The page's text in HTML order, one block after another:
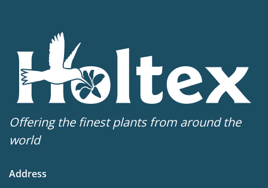
Offering the finest plants from around the
world
Address